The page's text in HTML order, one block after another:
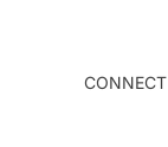
CONNECT